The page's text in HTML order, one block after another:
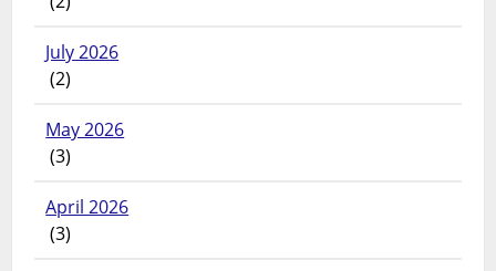
July 2026
(2)
May 2026
(3)
April 2026
(3)